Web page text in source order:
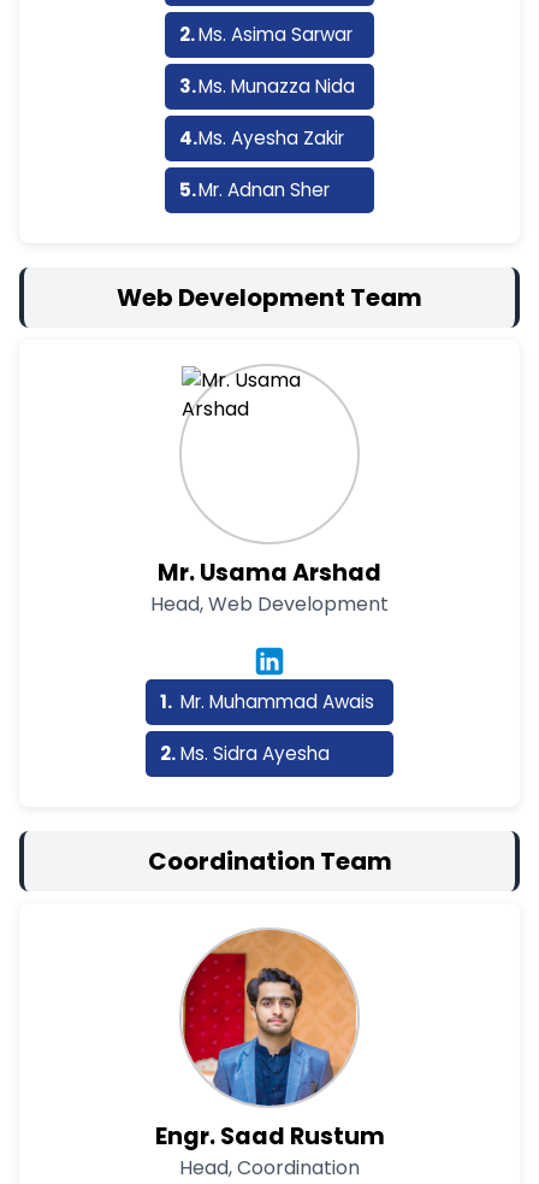
Ms. Asima Sarwar
Ms. Munazza Nida
Ms. Ayesha Zakir
Mr. Adnan Sher
Web Development Team
Mr. Usama Arshad
Head, Web Development
Mr. Muhammad Awais
Ms. Sidra Ayesha
Coordination Team
Engr. Saad Rustum
Head, Coordination